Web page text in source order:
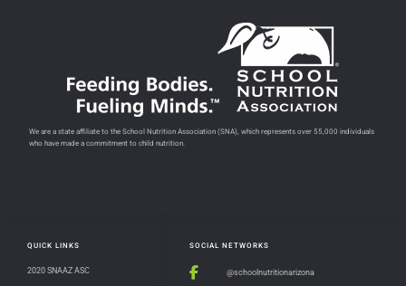
SOCIAL NETWORKS
@schoolnutritionarizona
QUICK LINKS
2020 SNAAZ ASC
We are a state affiliate to the School Nutrition Association (SNA), which represents over 55,000 individuals
who have made a commitment to child nutrition.